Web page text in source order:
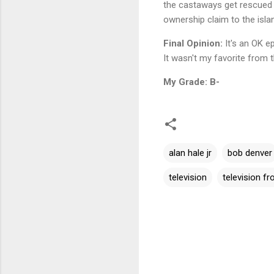
the castaways get
ownership claim to the
Final Opinion: It's an OK
It wasn't my favorite from
My Grade: B-
alan hale jr bob denver
television television